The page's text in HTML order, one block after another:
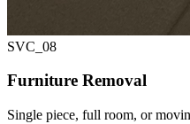
SVC_ 08
Furniture Removal
Single piece, full room, or